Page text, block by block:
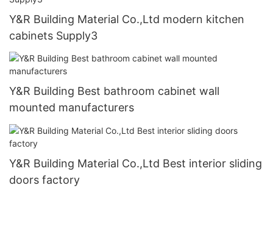
Y&R Building Material Co.,Ltd modern kitchen
cabinets Supply3
Y&R Building Best bathroom cabinet wall
mounted manufacturers
Y&R Building Material Co.,Ltd Best interior sliding
doors factory